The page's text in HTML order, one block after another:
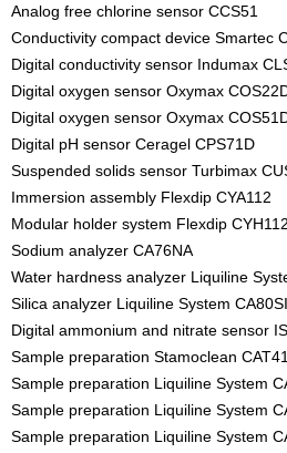
Analog free chlorine sensor CCS51
Conductivity compact device Smartec
Digital conductivity sensor Indumax
Digital oxygen sensor Oxymax
Digital oxygen sensor Oxymax
Digital pH sensor Ceragel CPS71D
Suspended solids sensor Turbimax
Immersion assembly Flexdip CYA112
Modular holder system Flexdip CYH112
Sodium analyzer CA76NA
Water hardness analyzer Liquiline
Silica analyzer Liquiline System CA80SI
Digital ammonium and nitrate sensor
Sample preparation Stamoclean
Sample preparation Liquiline System
Sample preparation Liquiline System
Sample preparation Liquiline System